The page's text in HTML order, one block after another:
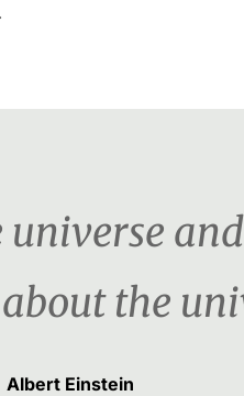
the
Albert Einstein